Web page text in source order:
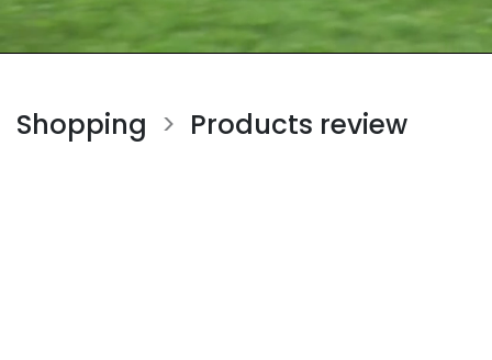
Shopping > Products review